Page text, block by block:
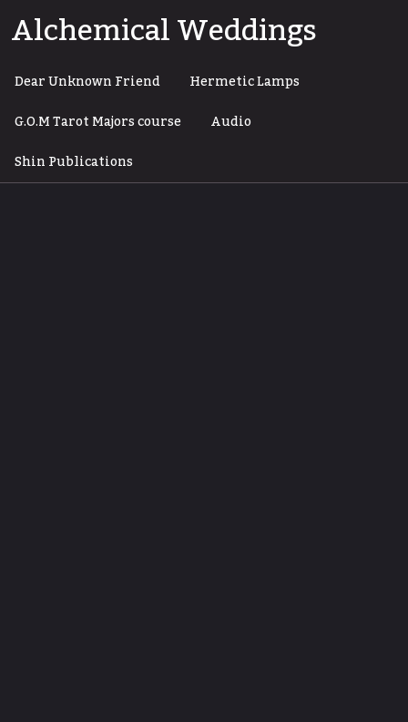
toAlchemical Weddings
Dear Unknown Friend
Hermetic Lamps
G.O.M Tarot Majors course
Audio
Shin Publications